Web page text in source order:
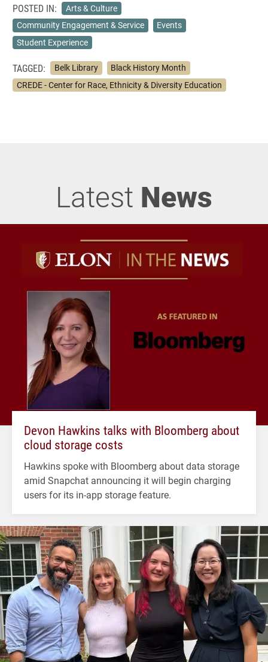
POSTED IN:
Arts & Culture
Community Engagement & Service
Events
Student Experience
TAGGED: Belk Library
Black History Month
CREDE - Center for Race, Ethnicity & Diversity Education
Latest News
Devon Hawkins talks with Bloomberg about
cloud storage costs
Hawkins spoke with Bloomberg about data storage
amid Snapchat announcing it will begin charging
users for its in-app storage feature.